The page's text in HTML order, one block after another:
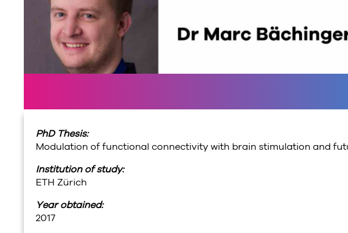
PhD Thesis:
Modulation of functional connectivity with brain stimulation and
Institution of study:
ETH Zürich
Year obtained:
2017